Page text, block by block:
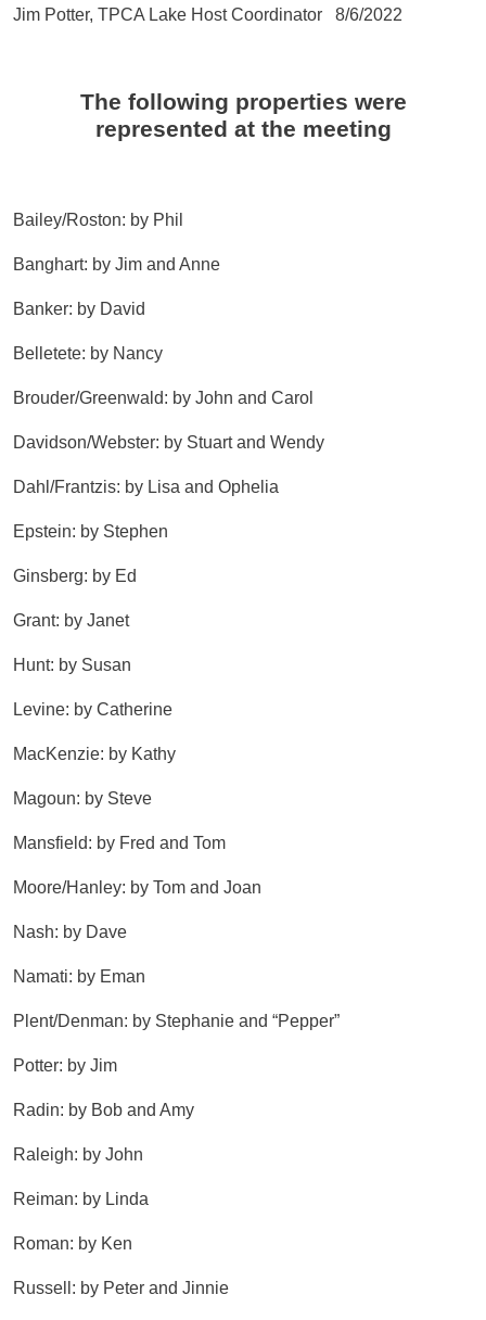
Jim Potter, TPCA Lake Host Coordinator 8/6/2022
The following properties were
represented at the meeting
Bailey/Roston: by Phil
Banghart: by Jim and Anne
Banker: by David
Belletete: by Nancy
Brouder/Greenwald: by John and Carol
Davidson/Webster: by Stuart and Wendy
Dahl/Frantzis: by Lisa and Ophelia
Epstein: by Stephen
Ginsberg: by Ed
Grant: by Janet
Hunt: by Susan
Levine: by Catherine
MacKenzie: by Kathy
Magoun: by Steve
Mansfield: by Fred and Tom
Moore/Hanley: by Tom and Joan
Nash: by Dave
Namati: by Eman
Plent/Denman: by Stephanie and “Pepper”
Potter: by Jim
Radin: by Bob and Amy
Raleigh: by John
Reiman: by Linda
Roman: by Ken
Russell: by Peter and Jinnie